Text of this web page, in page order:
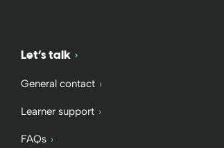
Let’s talk
General contact
Learner support
FAQs